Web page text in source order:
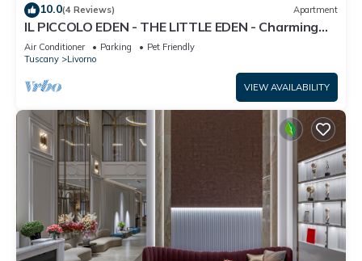
10.0(4 Reviews) Apartment
IL PICCOLO EDEN - THE LITTLE EDEN - Charming
apartment with private garden
Air Conditioner Parking
Pet Friendly
Tuscany
Livorno
VIEW AVAILABILITY